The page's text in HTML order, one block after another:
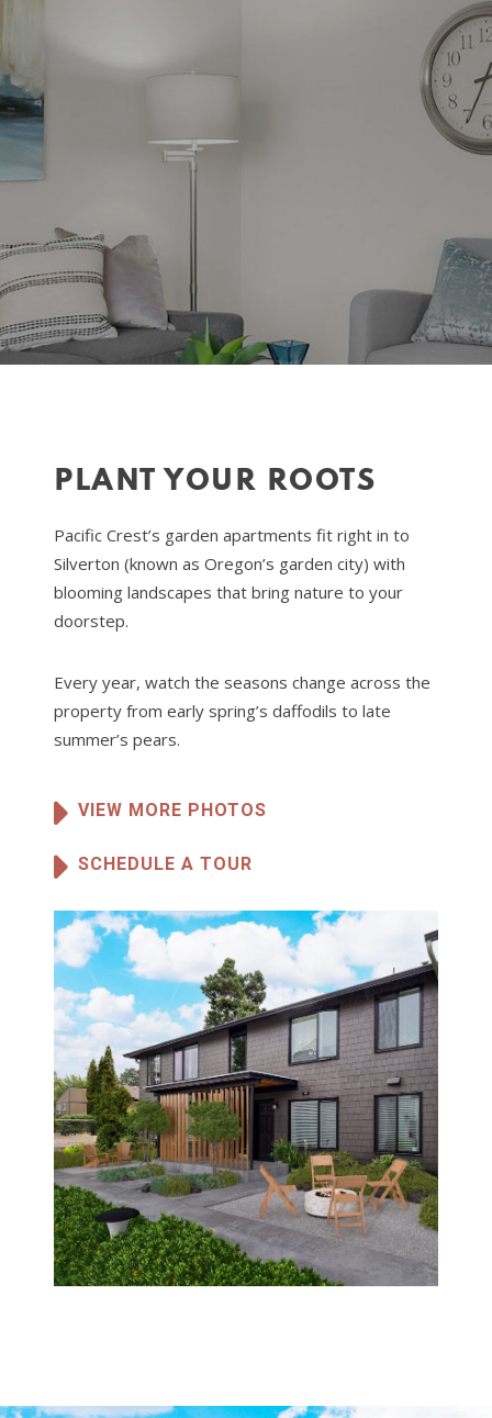
PLANT YOUR ROOTS
Pacific Crest’s garden apartments fit right in to
Silverton (known as Oregon’s garden city) with
blooming landscapes that bring nature to your
doorstep.
Every year, watch the seasons change across the
property from early spring’s daffodils to late
summer’s pears.
VIEW MORE PHOTOS
SCHEDULE A TOUR